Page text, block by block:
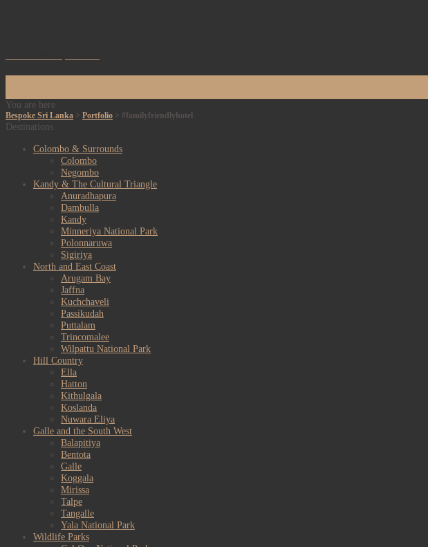
You are here
Bespoke Sri Lanka > Portfolio > #familyfriendlyhotel
Destinations
Colombo & Surrounds
Colombo
Negombo
Kandy & The Cultural Triangle
Anuradhapura
Dambulla
Kandy
Minneriya National Park
Polonnaruwa
Sigiriya
North and East Coast
Arugam Bay
Jaffna
Kuchchaveli
Passikudah
Puttalam
Trincomalee
Wilpattu National Park
Hill Country
Ella
Hatton
Kithulgala
Koslanda
Nuwara Eliya
Galle and the South West
Balapitiya
Bentota
Galle
Koggala
Mirissa
Talpe
Tangalle
Yala National Park
Wildlife Parks